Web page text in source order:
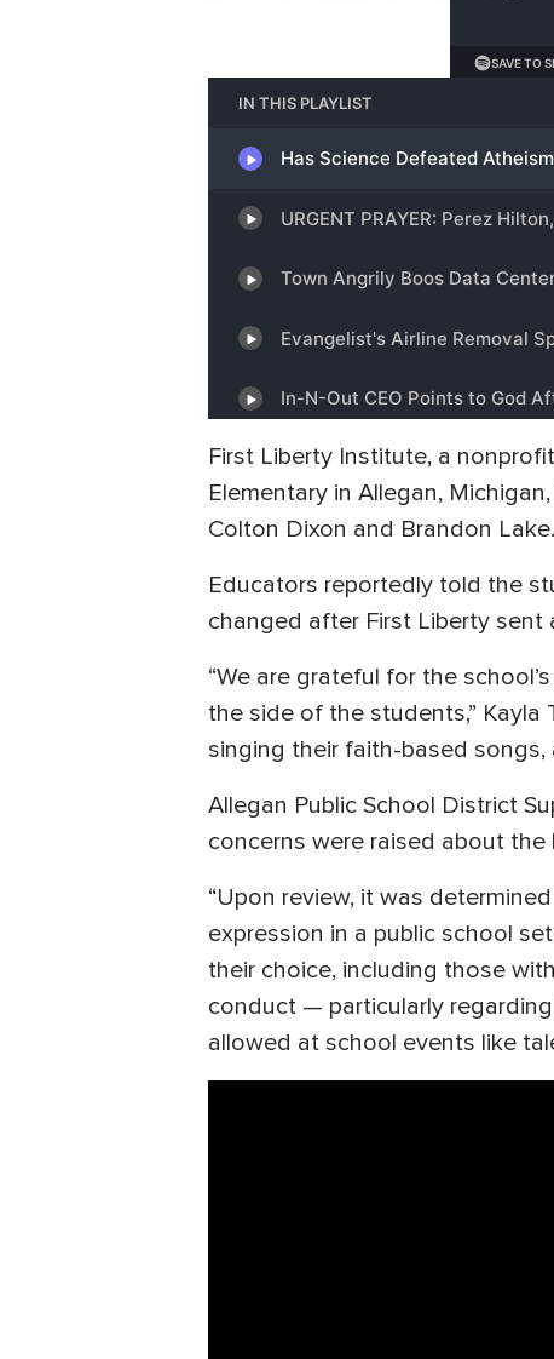
First Liberty Institute, a
Elementary in Allegan,
Colton Dixon and Brandon Lake.
Educators reportedly told the
changed after First Liberty
“We are grateful for the
the side of the students,” Kayla
singing their faith-based
Allegan Public School District
concerns were raised about
“Upon review, it was
expression in a public school
their choice, including those
conduct — particularly
allowed at school events like